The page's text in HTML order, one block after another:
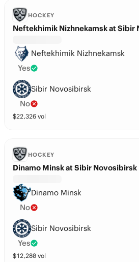
HOCKEY
Neftekhimik Nizhnekamsk at Sibir
Neftekhimik Nizhnekamsk
Yes
Sibir Novosibirsk
No
$22,326 vol
HOCKEY
Dinamo Minsk at Sibir Novosibirsk
Dinamo Minsk
No
Sibir Novosibirsk
Yes
$12,280 vol